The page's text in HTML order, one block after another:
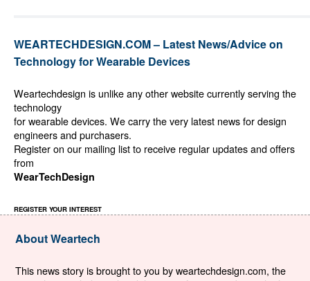
WEARTECHDESIGN.COM – Latest News/Advice on
Technology for Wearable Devices
Weartechdesign is unlike any other website currently serving the
technology
for wearable devices. We carry the very latest news for design
engineers and purchasers.
Register on our mailing list to receive regular updates and offers
from
WearTechDesign
REGISTER YOUR INTEREST
About Weartech
This news story is brought to you by weartechdesign.com, the